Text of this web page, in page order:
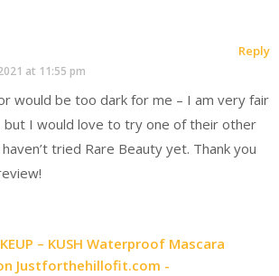
at 11:55 pm
would be too dark for me – I am very fair
but I would love to try one of their other
tried Rare Beauty yet. Thank you
Reply
– KUSH Waterproof Mascara
Justforthehillofit.com -